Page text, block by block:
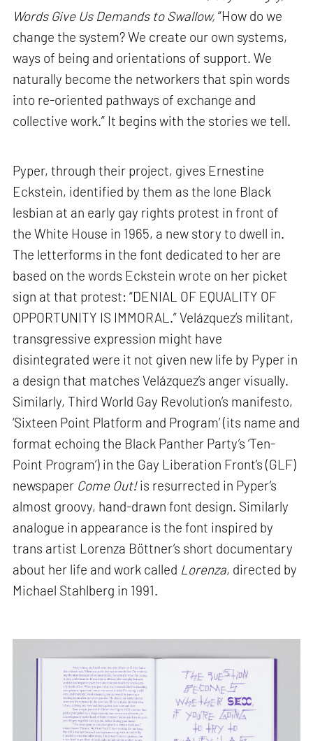
Words Give Us Demands to Swallow, “How do we
change the system? We create our own systems,
ways of being and orientations of support. We
naturally become the networkers that spin words
into re-oriented pathways of exchange and
collective work.” It begins with the stories we tell.
Pyper, through their project, gives Ernestine
Eckstein, identified by them as the lone Black
lesbian at an early gay rights protest in front of
the White House in 1965, a new story to dwell in.
The letterforms in the font dedicated to her are
based on the words Eckstein wrote on her picket
sign at that protest: “DENIAL OF EQUALITY OF
OPPORTUNITY IS IMMORAL.” Velázquez’s militant,
transgressive expression might have
disintegrated were it not given new life by Pyper in
a design that matches Velázquez’s anger visually.
Similarly, Third World Gay Revolution’s manifesto,
‘Sixteen Point Platform and Program’ (its name and
format echoing the Black Panther Party’s ‘Ten-
Point Program’) in the Gay Liberation Front’s (GLF)
newspaper Come Out!is resurrected in Pyper’s
almost groovy, hand-drawn font design. Similarly
analogue in appearance is the font inspired by
trans artist Lorenza Böttner’s short documentary
about her life and work called Lorenza, directed by
Michael Stahlberg in 1991.